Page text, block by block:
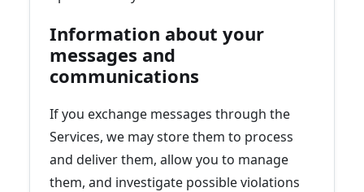
Information about your
messages and
communications
If you exchange messages through the
Services, we may store them to process
and deliver them, allow you to manage
them, and investigate possible violations